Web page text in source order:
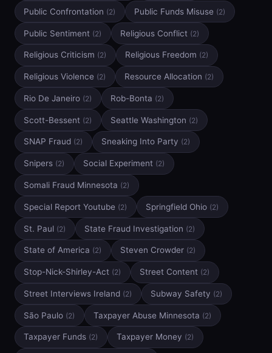
Public Confrontation (2) Public Funds Misuse (2)
Public Sentiment (2) Religious Conflict (2)
Religious Criticism (2) Religious Freedom (2)
Religious Violence (2) Resource Allocation (2)
Rio De Janeiro (2) Rob-Bonta (2)
Scott-Bessent (2) Seattle Washington (2)
SNAP Fraud (2) Sneaking Into Party (2)
Snipers (2) Social Experiment (2)
Somali Fraud Minnesota (2)
Special Report Youtube (2) Springfield Ohio (2)
St. Paul (2) State Fraud Investigation (2)
State of America (2) Steven Crowder (2)
Stop-Nick-Shirley-Act (2) Street Content (2)
Street Interviews Ireland (2) Subway Safety (2)
São Paulo (2) Taxpayer Abuse Minnesota (2)
Taxpayer Funds (2) Taxpayer Money (2)